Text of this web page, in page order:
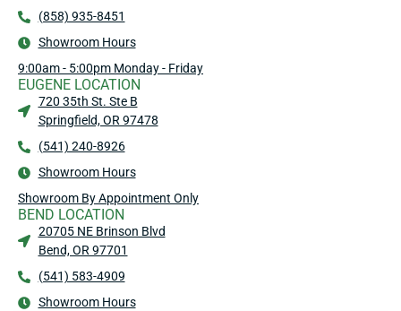
(858) 935-8451
Showroom Hours
9:00am - 5:00pm Monday - Friday
EUGENE LOCATION
720 35th St. Ste B
Springfield, OR 97478
(541) 240-8926
Showroom Hours
Showroom By Appointment Only
BEND LOCATION
20705 NE Brinson Blvd
Bend, OR 97701
(541) 583-4909
Showroom Hours